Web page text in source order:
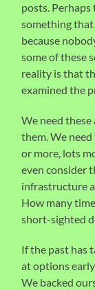
posts.
something that
because
some of these
reality is that
examined the
We need
them. We
or more, lots
even consider
infrastructure
How many
short-sighted
If the past has
at options
We backed